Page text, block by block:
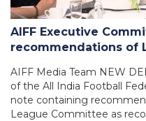
AIFF Executive
recommendations of
AIFF Media Team NEW
of the All India Football
note containing
League Committee as